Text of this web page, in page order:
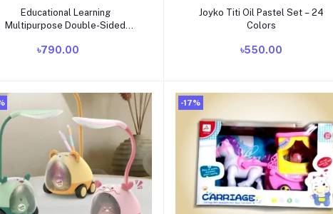
Add to cart
Educational Learning
Multipurpose Double-Sided
Drawing Board (Whiteboard +
৳790.00
Add to cart
Joyko Titi Oil Pastel Set – 24
Colors
৳550.00
-17%